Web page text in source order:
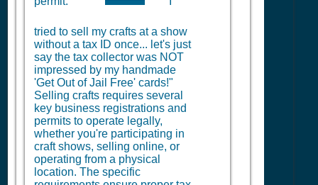
tried to sell my crafts at a show
without a tax ID once... let's just
say the tax collector was NOT
impressed by my handmade
'Get Out of Jail Free' cards!"
Selling crafts requires several
key business registrations and
permits to operate legally,
whether you're participating in
craft shows, selling online, or
operating from a physical
location. The specific